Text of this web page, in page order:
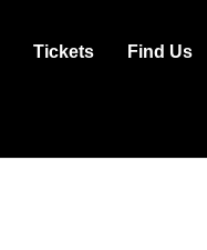
Tickets Find Us